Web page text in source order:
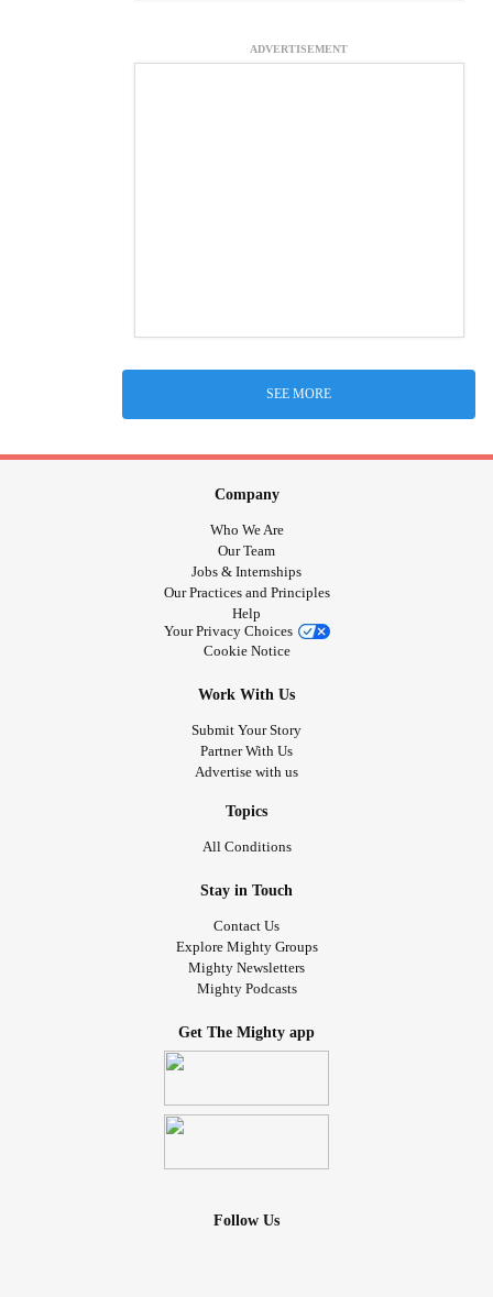
ADVERTISEMENT
SEE MORE
Company
Who We Are
Our Team
Jobs & Internships
Our Practices and Principles
Help
Your Privacy Choices
Cookie Notice
Work With Us
Submit Your Story
Partner With Us
Advertise with us
Topics
All Conditions
Stay in Touch
Contact Us
Explore Mighty Groups
Mighty Newsletters
Mighty Podcasts
Get The Mighty app
Follow Us